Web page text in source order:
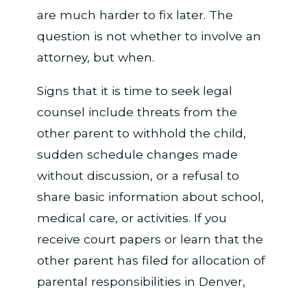
are much harder to fix later. The
question is not whether to involve an
attorney, but when.
Signs that it is time to seek legal
counsel include threats from the
other parent to withhold the child,
sudden schedule changes made
without discussion, or a refusal to
share basic information about school,
medical care, or activities. If you
receive court papers or learn that the
other parent has filed for allocation of
parental responsibilities in Denver,